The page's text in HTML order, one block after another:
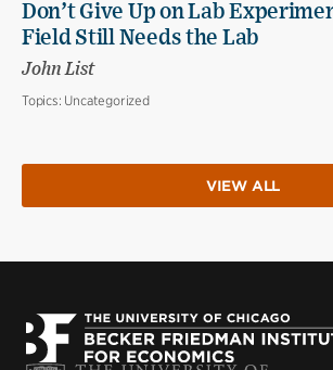
Don’t Give Up on Lab
Field Still Needs the Lab
John List
Topics: Uncategorized
VIEW ALL